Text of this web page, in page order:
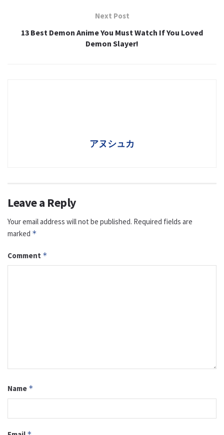
Next Post
13 Best Demon Anime You Must Watch If You Loved
Demon Slayer!
アヌシュカ
Leave a Reply
Your email address will not be published. Required fields are
marked *
Comment *
Name *